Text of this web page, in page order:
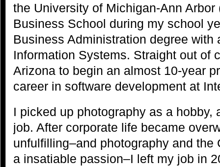
the University of Michigan-Ann Arbor
Business School during my school
Business Administration degree with
Information Systems. Straight out of
Arizona to begin an almost 10-year
career in software development at
I picked up photography as a hobby,
job. After corporate life became
unfulfilling–and photography and the
a insatiable passion–I left my job in